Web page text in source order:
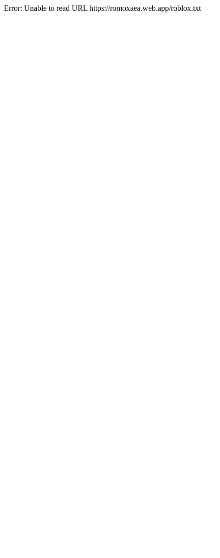
Error: Unable to read URL https://romoxaea.web.app/roblox.txt